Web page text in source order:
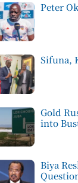
Peter
Sifuna,
Gold
into
Biya